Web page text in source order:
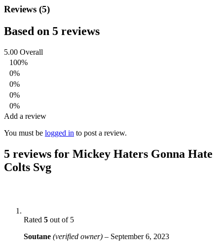
Reviews (5)
Based on 5 reviews
5.00 Overall
100%
0%
0%
0%
0%
Add a review
You must be logged in to post a review.
5 reviews for Mickey Haters Gonna Hate
Colts Svg
Rated 5 out of 5
Soutane (verified owner) – September 6, 2023